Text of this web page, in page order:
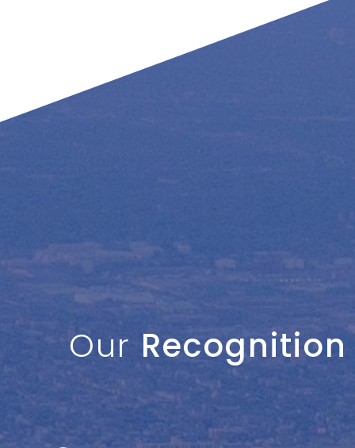
Our Recognition